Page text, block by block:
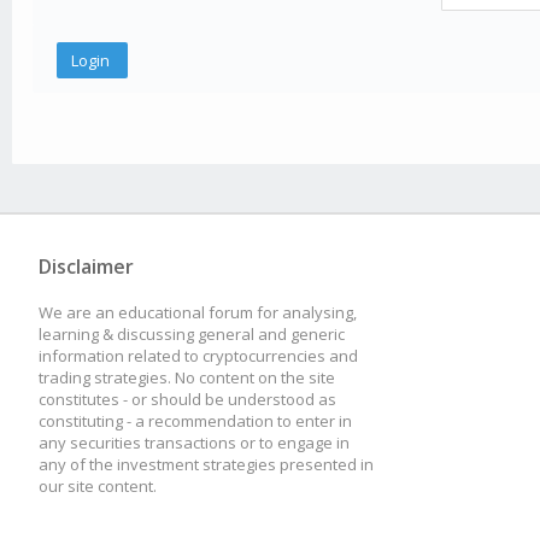
Disclaimer
We are an educational forum for analysing,
learning & discussing general and generic
information related to cryptocurrencies and
trading strategies. No content on the site
constitutes - or should be understood as
constituting - a recommendation to enter in
any securities transactions or to engage in
any of the investment strategies presented in
our site content.